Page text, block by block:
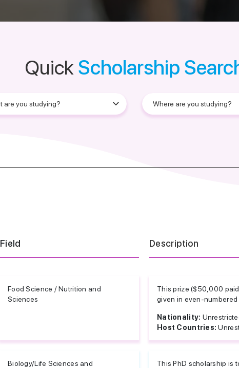
Quick Scholarship
Field Description
Food Science / Nutrition and
Sciences
This prize ($50,000
given in even-numbered
Nationality:
Host Countries:
Biology/Life Sciences and
This PhD scholarship is